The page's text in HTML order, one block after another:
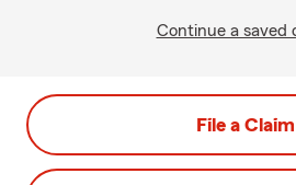
Continue a saved
File a Claim